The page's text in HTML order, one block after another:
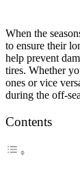
When the
to ensure their
help prevent
tires. Whether
ones or vice
during the off-
Contents